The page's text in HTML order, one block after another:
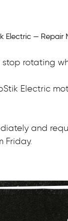
rotating
Electric
and
Friday.